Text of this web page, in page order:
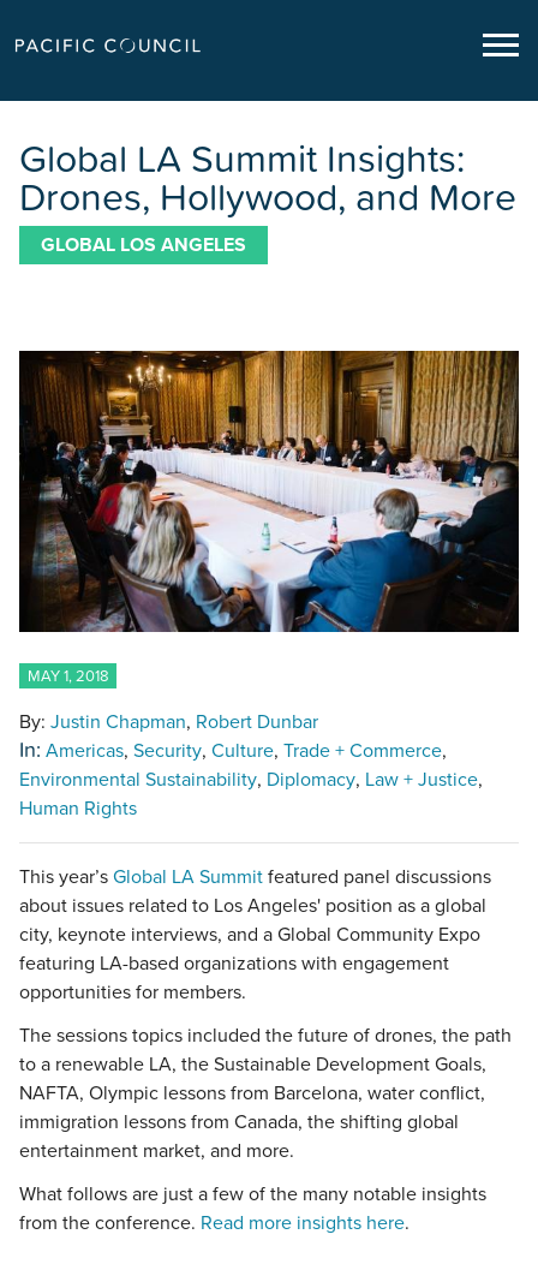
Global LA Summit Insights:
Drones, Hollywood, and More
GLOBAL LOS ANGELES
MAY 1, 2018
By: Justin Chapman Robert Dunbar
In: Americas Security Culture Trade + Commerce
Environmental Sustainability Diplomacy Law + Justice
Human Rights
This year’s Global LA Summit featured panel discussions
about issues related to Los Angeles' position as a global
city, keynote interviews, and a Global Community Expo
featuring LA-based organizations with engagement
opportunities for members.
The sessions topics included the future of drones, the path
to a renewable LA, the Sustainable Development Goals,
NAFTA, Olympic lessons from Barcelona, water conflict,
immigration lessons from Canada, the shifting global
entertainment market, and more.
What follows are just a few of the many notable insights
from the conference. Read more insights here.